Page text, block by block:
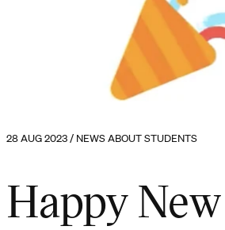
28 AUG 2023 / NEWS ABOUT STUDENTS
Happy